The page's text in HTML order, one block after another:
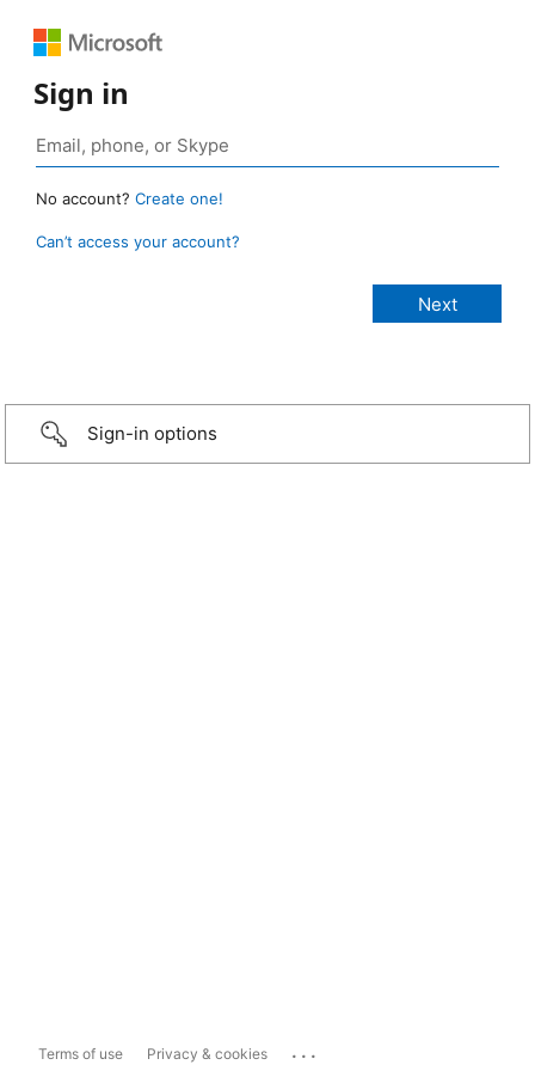
Sign in
No account? Create one!
Can’t access your account?
Sign-in options
Terms of use Privacy & cookies ...